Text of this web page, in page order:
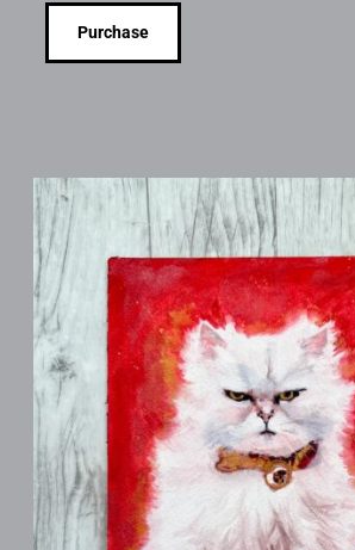
Purchase